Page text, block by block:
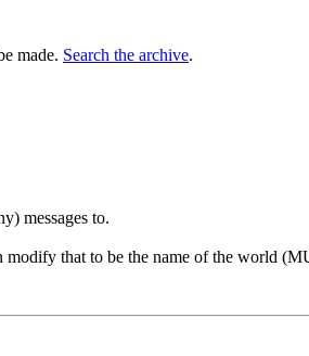
made. Search the archive.
messages to.
that to be the name of the world